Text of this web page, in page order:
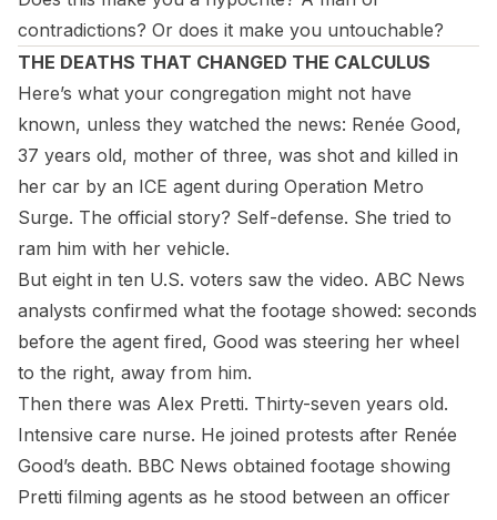
contradictions? Or does it make you untouchable?
THE DEATHS THAT CHANGED THE CALCULUS
Here’s what your congregation might not have
known, unless they watched the news: Renée Good,
37 years old, mother of three, was shot and killed in
her car by an ICE agent during Operation Metro
Surge. The official story? Self-defense. She tried to
ram him with her vehicle.
But eight in ten U.S. voters saw the video. ABC News
analysts confirmed what the footage showed: seconds
before the agent fired, Good was steering her wheel
to the right, away from him.
Then there was Alex Pretti. Thirty-seven years old.
Intensive care nurse. He joined protests after Renée
Good’s death. BBC News obtained footage showing
Pretti filming agents as he stood between an officer